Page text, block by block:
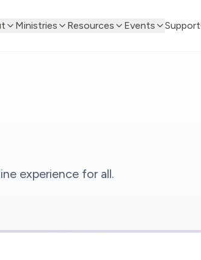
Ministries Resources Events Support
experience for all.